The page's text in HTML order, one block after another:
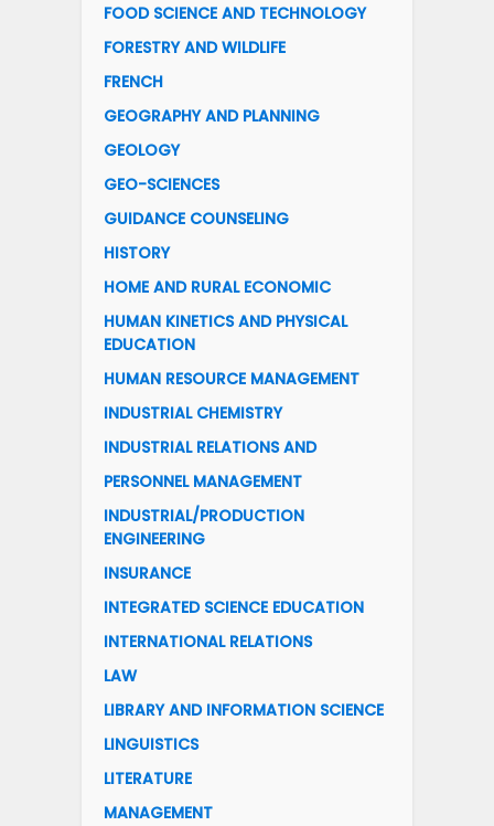
FOOD SCIENCE AND TECHNOLOGY
FORESTRY AND WILDLIFE
FRENCH
GEOGRAPHY AND PLANNING
GEOLOGY
GEO-SCIENCES
GUIDANCE COUNSELING
HISTORY
HOME AND RURAL ECONOMIC
HUMAN KINETICS AND PHYSICAL
EDUCATION
HUMAN RESOURCE MANAGEMENT
INDUSTRIAL CHEMISTRY
INDUSTRIAL RELATIONS AND
PERSONNEL MANAGEMENT
INDUSTRIAL/PRODUCTION
ENGINEERING
INSURANCE
INTEGRATED SCIENCE EDUCATION
INTERNATIONAL RELATIONS
LAW
LIBRARY AND INFORMATION SCIENCE
LINGUISTICS
LITERATURE
MANAGEMENT